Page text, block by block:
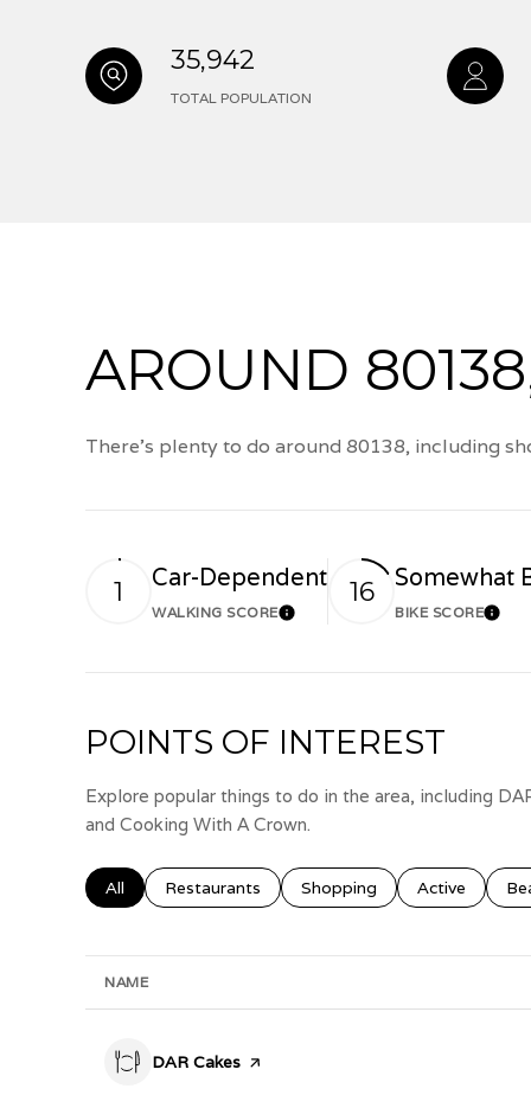
35,942
TOTAL POPULATION
AROUND
There's plenty to do around 80138, including
1 Car-Dependent
WALKING SCORELearn More
16 Somewhat
BIKE SCORE
POINTS OF INTEREST
Explore popular things to do in the area, including
and Cooking With A Crown.
Search businesses related to
All Search businesses related to
Restaurants Search businesses related to
Shopping Search
Active
NAME
Visit the
DAR Cakes page on Yelp